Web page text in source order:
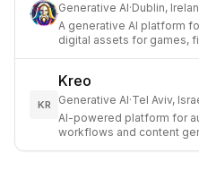
Generative AI·Dublin,
A generative AI platform
digital assets for games,
KR
Kreo
Generative AI·Tel Aviv,
AI-powered platform for
workflows and content